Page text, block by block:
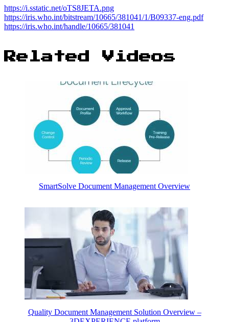
https://i.sstatic.net/oTS8JETA.png
https://iris.who.int/bitstream/10665/381041/1/B09337-eng.pdf
https://iris.who.int/handle/10665/381041
Related Videos
SmartSolve Document Management Overview
Quality Document Management Solution Overview –